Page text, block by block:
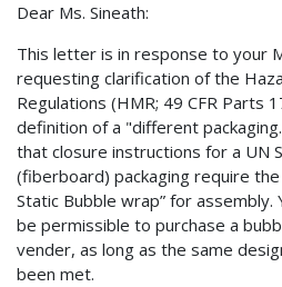
Dear Ms. Sineath:
This letter is in response to your
requesting clarification of the
Regulations (HMR; 49 CFR Parts
definition of a "different
that closure instructions for a UN
(fiberboard) packaging require
Static Bubble wrap” for
be permissible to purchase a
vender, as long as the same
been met.